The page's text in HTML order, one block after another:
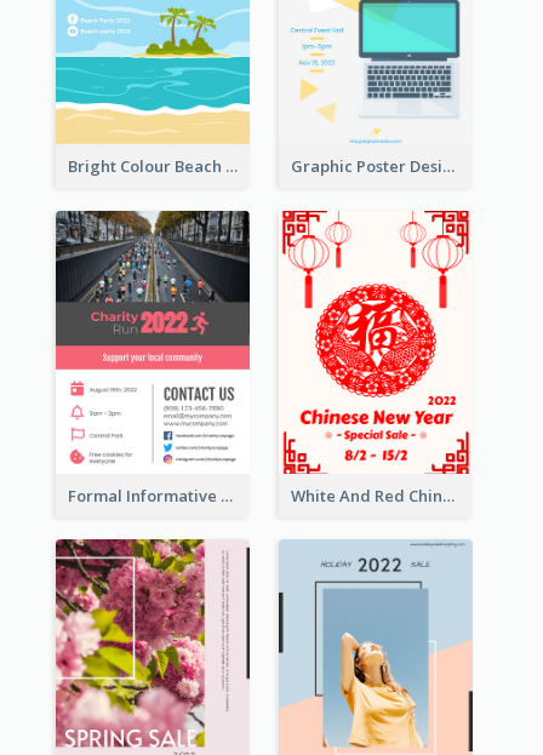
Bright Colour Beach Party Graphic Poster 2020 Graphic Poster Design Of Seminar With Clear Information
Formal Informative Poster Of Charity Run 2020 White And Red Chinese New Year Sale Poster